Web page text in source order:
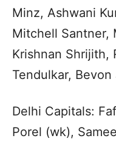
Minz, Ashwani
Mitchell Santner,
Krishnan Shrijith,
Tendulkar, Bevon
Delhi Capitals:
Porel (wk),